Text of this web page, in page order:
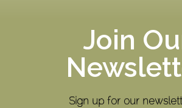
Join
Sign up for our